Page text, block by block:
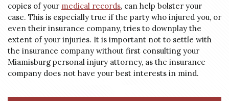
copies of your medical records, can help bolster your
case. This is especially true if the party who injured you, or
even their insurance company, tries to downplay the
extent of your injuries. It is important not to settle with
the insurance company without first consulting your
Miamisburg personal injury attorney, as the insurance
company does not have your best interests in mind.